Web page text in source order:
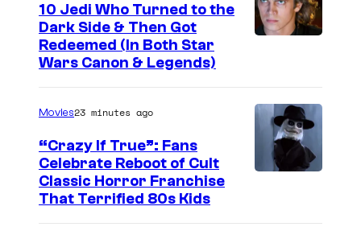
10 Jedi Who Turned to the
Dark Side & Then Got
Redeemed (In Both Star
Wars Canon & Legends)
Movies23 minutes ago
“Crazy If True”: Fans
Celebrate Reboot of Cult
Classic Horror Franchise
That Terrified 80s Kids